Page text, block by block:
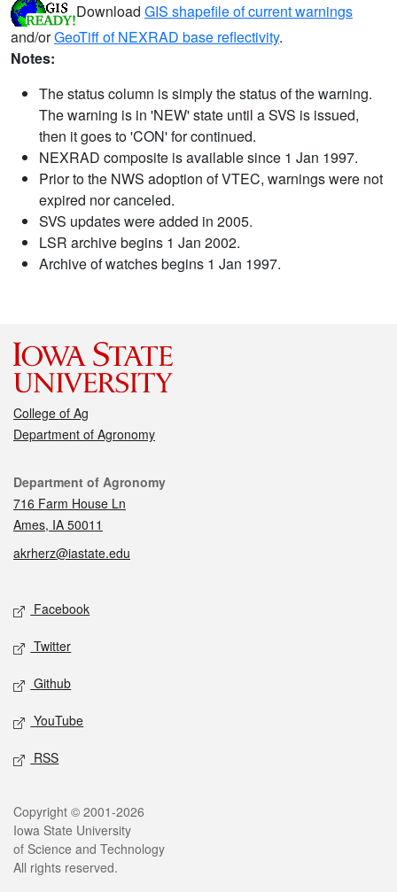
Download GIS shapefile of current warnings
and/orGeoTiff of NEXRAD base reflectivity.
Notes:
The status column is simply the status of the warning.
The warning is in 'NEW' state until a SVS is issued,
then it goes to 'CON' for continued.
NEXRAD composite is available since 1 Jan 1997.
Prior to the NWS adoption of VTEC, warnings were not
expired nor canceled.
SVS updates were added in 2005.
LSR archive begins 1 Jan 2002.
Archive of watches begins 1 Jan 1997.
College of Ag
Department of Agronomy
Contact
Department of Agronomy
716 Farm House Ln
Ames, IA 50011
akrherz@iastate.edu
Social media
Facebook
Twitter
Github
YouTube
RSS
Legal
Copyright © 2001-2026
Iowa State University
of Science and Technology
All rights reserved.